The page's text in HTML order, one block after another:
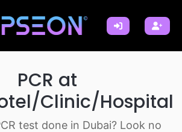
PCR at
Clinic/Hospital
test done in Dubai? Look no